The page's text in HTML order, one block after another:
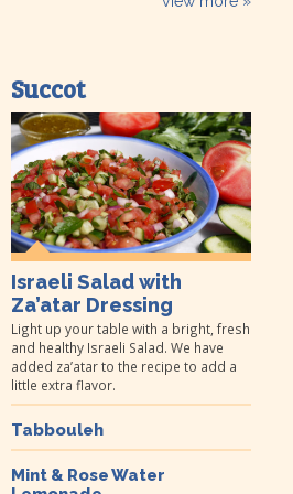
Succot
Israeli Salad with
Za’atar Dressing
Light up your table with a bright, fresh
and healthy Israeli Salad. We have
added za’atar to the recipe to add a
little extra flavor.
Tabbouleh
Mint & Rose Water